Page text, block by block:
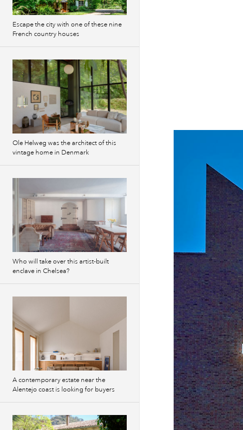
Escape the city with one of these nine
French country houses
Ole Helweg was the architect of this
vintage home in Denmark
Who will take over this artist-built
enclave in Chelsea?
A contemporary estate near the
Alentejo coast is looking for buyers